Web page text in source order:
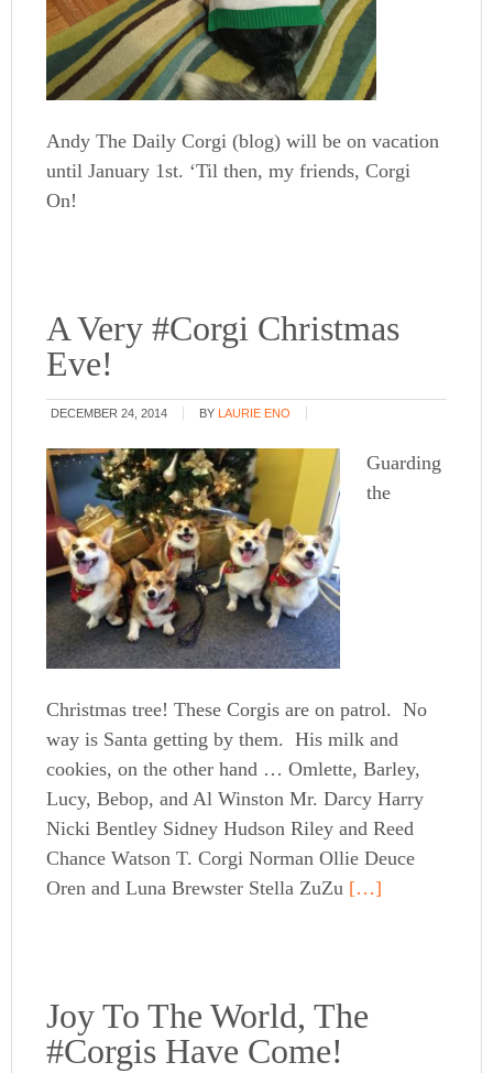
Andy The Daily Corgi (blog) will be on vacation
until January 1st. ‘Til then, my friends, Corgi
On!
A Very #Corgi Christmas
Eve!
DECEMBER 24, 2014 BY LAURIE ENO
Guarding
the
Christmas tree! These Corgis are on patrol. No
way is Santa getting by them. His milk and
cookies, on the other hand … Omlette, Barley,
Lucy, Bebop, and Al Winston Mr. Darcy Harry
Nicki Bentley Sidney Hudson Riley and Reed
Chance Watson T. Corgi Norman Ollie Deuce
Oren and Luna Brewster Stella ZuZu […]
Joy To The World, The
#Corgis Have Come!